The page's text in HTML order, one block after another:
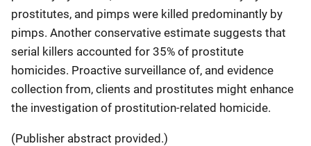
prostitutes, and pimps were killed predominantly by
pimps. Another conservative estimate suggests that
serial killers accounted for 35% of prostitute
homicides. Proactive surveillance of, and evidence
collection from, clients and prostitutes might enhance
the investigation of prostitution-related homicide.
(Publisher abstract provided.)